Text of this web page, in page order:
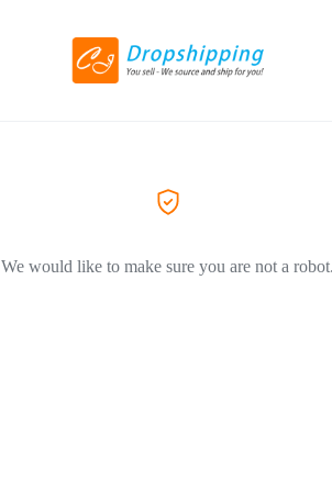
We would like to make sure you are not a